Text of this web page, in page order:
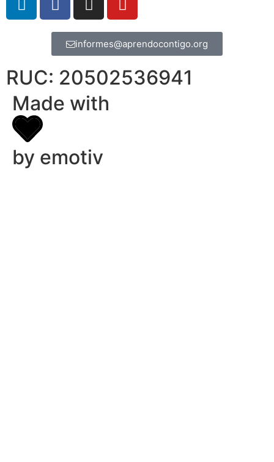
informes@aprendocontigo.org
RUC: 20502536941
Made with
by emotiv